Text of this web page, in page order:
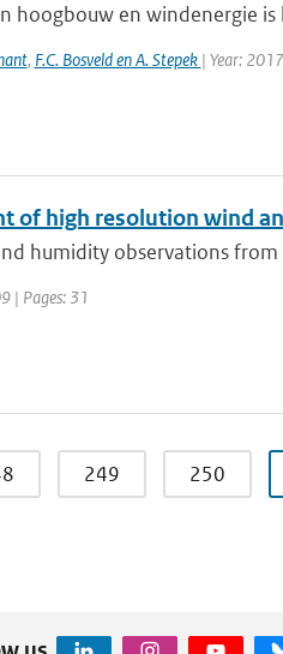
hoogbouw en windenergie
, F.C. Bosveld en A. Stepek | Year:
of high resolution wind
humidity observations
| Pages: 31
249 250